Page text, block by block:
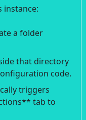
instance:
a folder
that directory
code.
triggers
tab to